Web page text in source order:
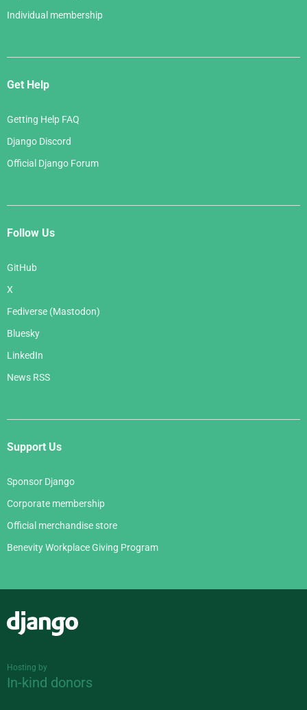
Individual membership
Get Help
Getting Help FAQ
Django Discord
Official Django Forum
Follow Us
GitHub
X
Fediverse (Mastodon)
Bluesky
LinkedIn
News RSS
Support Us
Sponsor Django
Corporate membership
Official merchandise store
Benevity Workplace Giving Program
Hosting by
In-kind donors